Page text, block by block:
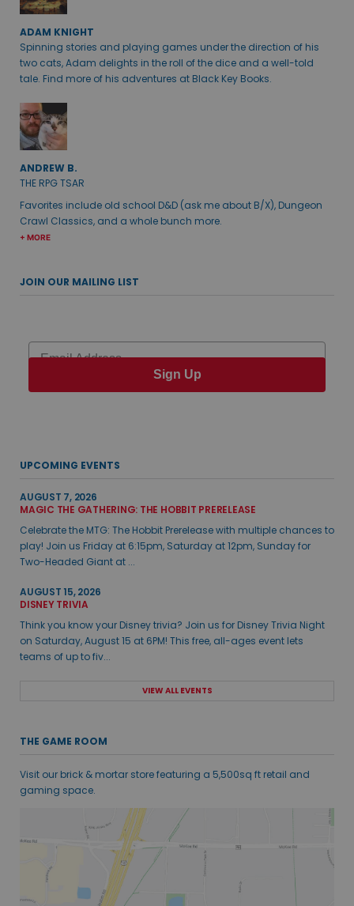
ADAM KNIGHT
Spinning stories and playing games under the direction of his
two cats, Adam delights in the roll of the dice and a well-told
tale. Find more of his adventures at Black Key Books.
ANDREW B.
THE RPG TSAR
Favorites include old school D&D (ask me about B/X), Dungeon
Crawl Classics, and a whole bunch more.
+ MORE
JOIN OUR MAILING LIST
Email
Sign Up
UPCOMING EVENTS
AUGUST 7, 2026
MAGIC THE GATHERING: THE HOBBIT PRERELEASE
Celebrate the MTG: The Hobbit Prerelease with multiple chances to
play! Join us Friday at 6:15pm, Saturday at 12pm, Sunday for
Two-Headed Giant at ...
AUGUST 15, 2026
DISNEY TRIVIA
Think you know your Disney trivia? Join us for Disney Trivia Night
on Saturday, August 15 at 6PM! This free, all-ages event lets
teams of up to fiv...
VIEW ALL EVENTS
THE GAME ROOM
Visit our brick & mortar store featuring a 5,500sq ft retail and
gaming space.